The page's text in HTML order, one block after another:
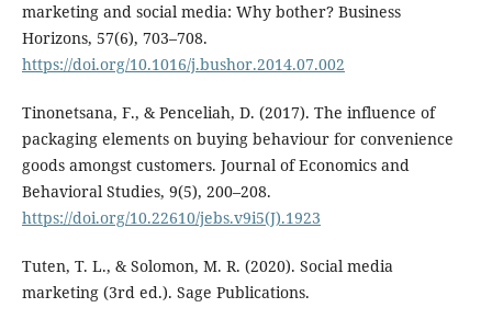
marketing and social media: Why bother? Business
Horizons, 57(6), 703–708.
https://doi.org/10.1016/j.bushor.2014.07.002
Tinonetsana, F., & Penceliah, D. (2017). The influence of
packaging elements on buying behaviour for convenience
goods amongst customers. Journal of Economics and
Behavioral Studies, 9(5), 200–208.
https://doi.org/10.22610/jebs.v9i5(J).1923
Tuten, T. L., & Solomon, M. R. (2020). Social media
marketing (3rd ed.). Sage Publications.